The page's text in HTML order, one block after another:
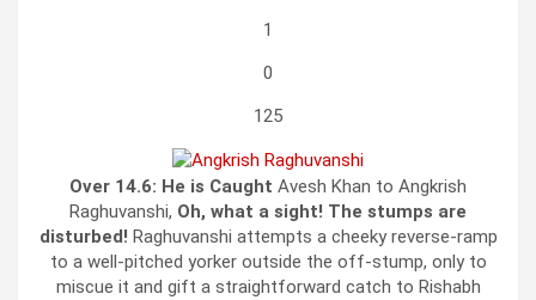
1
0
125
Over 14.6: He is Caught Avesh Khan to Angkrish
Raghuvanshi, Oh, what a sight! The stumps are
disturbed! Raghuvanshi attempts a cheeky reverse-ramp
to a well-pitched yorker outside the off-stump, only to
miscue it and gift a straightforward catch to Rishabh